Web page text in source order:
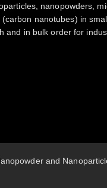
nanopowders,
(carbon nanotubes) in
and in bulk order for
and